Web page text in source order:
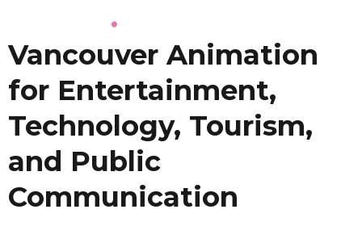
Vancouver Animation
for Entertainment,
Technology, Tourism,
and Public
Communication